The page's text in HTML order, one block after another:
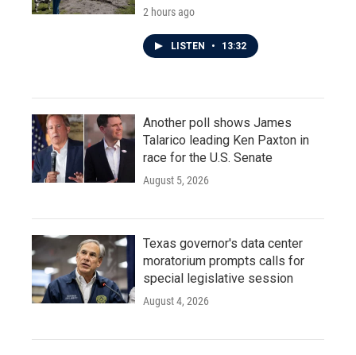
2 hours ago
LISTEN • 13:32
Another poll shows James
Talarico leading Ken Paxton in
race for the U.S. Senate
August 5, 2026
Texas governor's data center
moratorium prompts calls for
special legislative session
August 4, 2026